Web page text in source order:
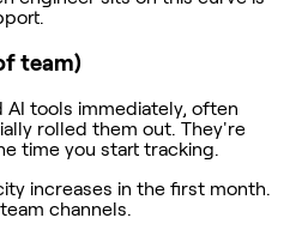
team)
tools immediately, often
rolled them out. They're
time you start tracking.
increases in the first month.
channels.